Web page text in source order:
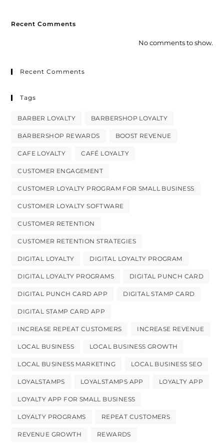
Recent Comments
No comments to show.
Recent Comments
Tags
BARBER LOYALTY BARBERSHOP LOYALTY
BARBERSHOP REWARDS BOOST REVENUE
CAFE LOYALTY CAFÉ LOYALTY
CUSTOMER ENGAGEMENT
CUSTOMER LOYALTY PROGRAM FOR SMALL BUSINESS
CUSTOMER LOYALTY SOFTWARE
CUSTOMER RETENTION
CUSTOMER RETENTION STRATEGIES
DIGITAL LOYALTY DIGITAL LOYALTY PROGRAM
DIGITAL LOYALTY PROGRAMS DIGITAL PUNCH CARD
DIGITAL PUNCH CARD APP DIGITAL STAMP CARD
DIGITAL STAMP CARD APP
INCREASE REPEAT CUSTOMERS INCREASE REVENUE
LOCAL BUSINESS LOCAL BUSINESS GROWTH
LOCAL BUSINESS MARKETING LOCAL BUSINESS SEO
LOYALSTAMPS LOYALSTAMPS APP LOYALTY APP
LOYALTY APP FOR SMALL BUSINESS
LOYALTY PROGRAMS REPEAT CUSTOMERS
REVENUE GROWTH REWARDS